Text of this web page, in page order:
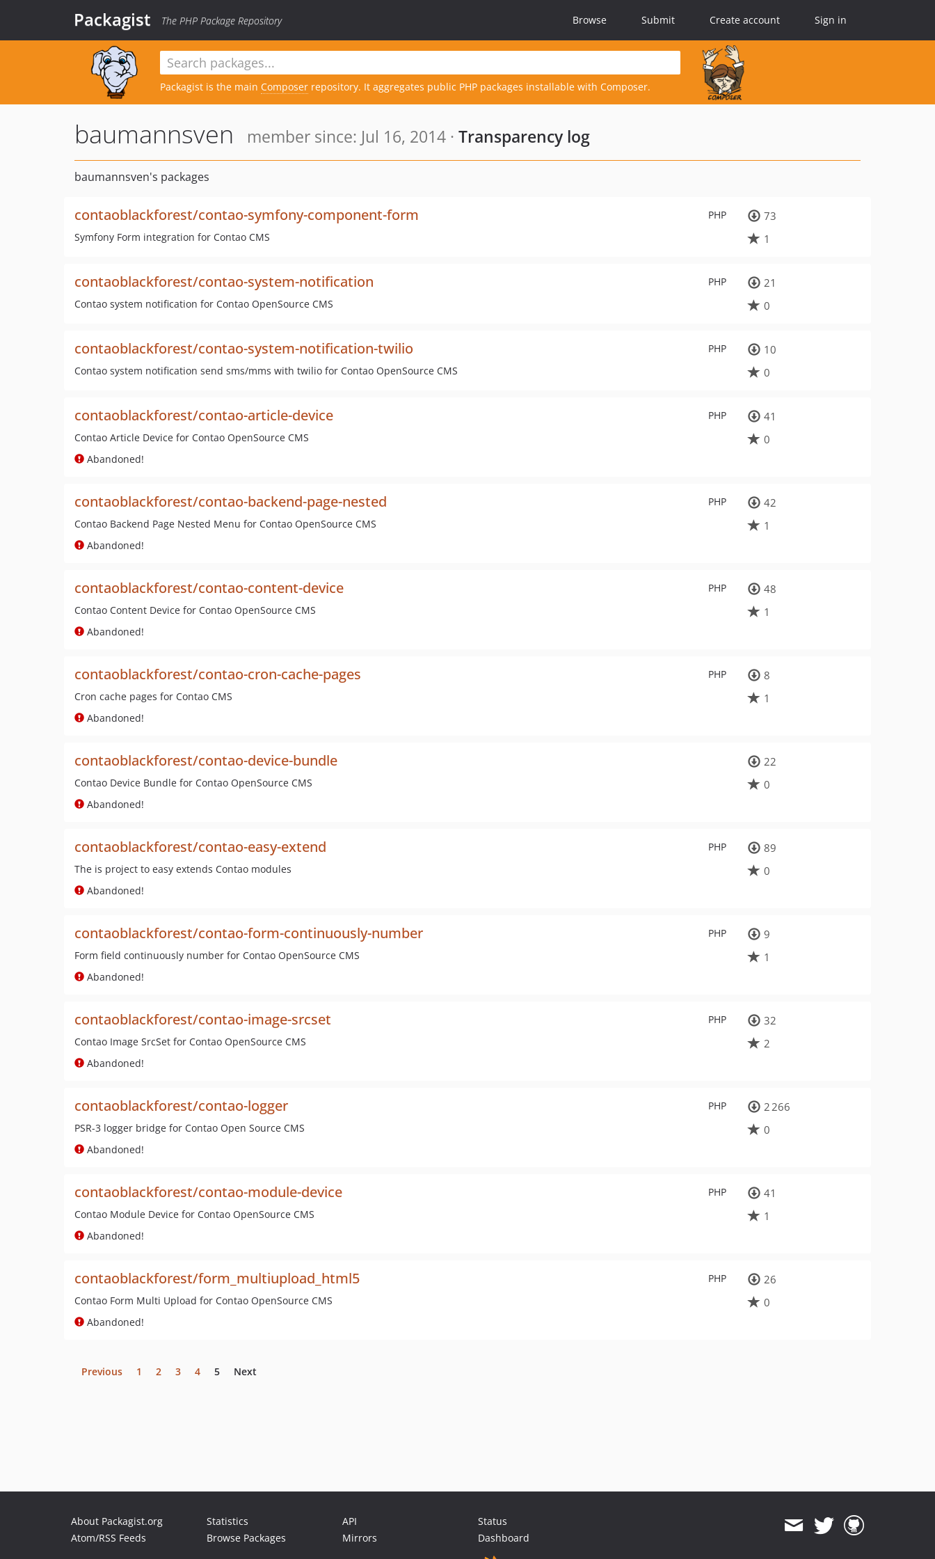
Packagist The PHP Package Repository Browse Submit Create account Sign in
Packagist is the main Composer repository. It aggregates public PHP packages installable with Composer.
baumannsven member since: Jul 16, 2014 · Transparency log
baumannsven's packages
PHP
contaoblackforest/contao-symfony-component-form
Symfony Form integration for Contao CMS
73
1
PHP
contaoblackforest/contao-system-notification
Contao system notification for Contao OpenSource CMS
21
0
PHP
contaoblackforest/contao-system-notification-twilio
Contao system notification send sms/mms with twilio for Contao OpenSource CMS
10
0
PHP
contaoblackforest/contao-article-device
Contao Article Device for Contao OpenSource CMS
Abandoned!
41
0
PHP
contaoblackforest/contao-backend-page-nested
Contao Backend Page Nested Menu for Contao OpenSource CMS
Abandoned!
42
1
PHP
contaoblackforest/contao-content-device
Contao Content Device for Contao OpenSource CMS
Abandoned!
48
1
PHP
contaoblackforest/contao-cron-cache-pages
Cron cache pages for Contao CMS
Abandoned!
8
1
contaoblackforest/contao-device-bundle
Contao Device Bundle for Contao OpenSource CMS
Abandoned!
22
0
PHP
contaoblackforest/contao-easy-extend
The is project to easy extends Contao modules
Abandoned!
89
0
PHP
contaoblackforest/contao-form-continuously-number
Form field continuously number for Contao OpenSource CMS
Abandoned!
9
1
PHP
contaoblackforest/contao-image-srcset
Contao Image SrcSet for Contao OpenSource CMS
Abandoned!
32
2
PHP
contaoblackforest/contao-logger
PSR-3 logger bridge for Contao Open Source CMS
Abandoned!
2 266
0
PHP
contaoblackforest/contao-module-device
Contao Module Device for Contao OpenSource CMS
Abandoned!
41
1
PHP
contaoblackforest/form_multiupload_html5
Contao Form Multi Upload for Contao OpenSource CMS
Abandoned!
26
0
Previous 1 2 3 4 5 Next
About Packagist.org
Atom/RSS Feeds
Statistics
Browse Packages
API
Mirrors
Status
Dashboard